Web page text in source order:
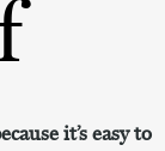
it’s easy to